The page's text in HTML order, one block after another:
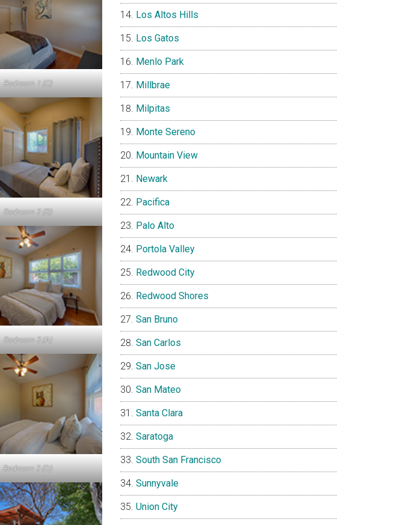
Bedroom 1 (C)
Bedroom 2 (B)
Bedroom 3 (A)
Bedroom 3 (D)
Los Altos Hills
Los Gatos
Menlo Park
Millbrae
Milpitas
Monte Sereno
Mountain View
Newark
Pacifica
Palo Alto
Portola Valley
Redwood City
Redwood Shores
San Bruno
San Carlos
San Jose
San Mateo
Santa Clara
Saratoga
South San Francisco
Sunnyvale
Union City